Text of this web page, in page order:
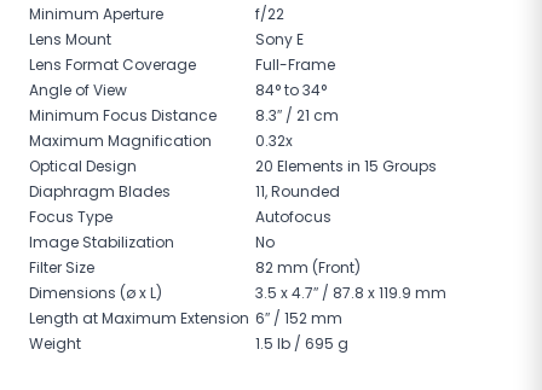
Minimum Aperture
f/22
Lens Mount
Sony E
Lens Format Coverage
Full-Frame
Angle of View
84° to 34°
Minimum Focus Distance
8.3″ / 21 cm
Maximum Magnification
0.32x
Optical Design
20 Elements in 15 Groups
Diaphragm Blades
11, Rounded
Focus Type
Autofocus
Image Stabilization
No
Filter Size
82 mm (Front)
Dimensions (ø x L)
3.5 x 4.7″ / 87.8 x 119.9 mm
Length at Maximum Extension 6″ / 152 mm
Weight
1.5 lb / 695 g